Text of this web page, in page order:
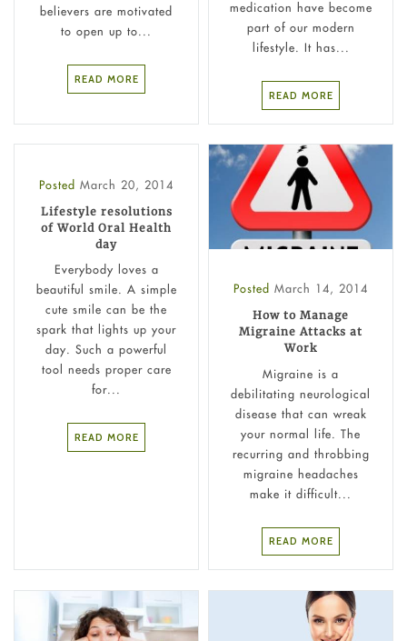
believers are motivated
to open up to...
READ MORE
medication have become
part of our modern
lifestyle. It has...
READ MORE
Posted March 20, 2014
Lifestyle resolutions
of World Oral Health
day
Everybody loves a
beautiful smile. A simple
cute smile can be the
spark that lights up your
day. Such a powerful
tool needs proper care
for...
READ MORE
Posted March 14, 2014
How to Manage
Migraine Attacks at
Work
Migraine is a
debilitating neurological
disease that can wreak
your normal life. The
recurring and throbbing
migraine headaches
make it difficult...
READ MORE